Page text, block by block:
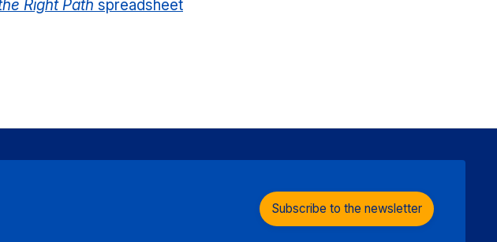
Right Path spreadsheet
Subscribe to the newsletter